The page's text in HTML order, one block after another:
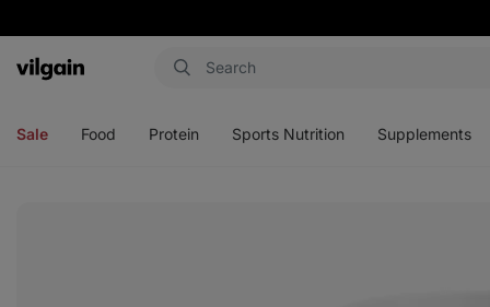
Vilgain
Sale Food Protein Sports Nutrition Supplements